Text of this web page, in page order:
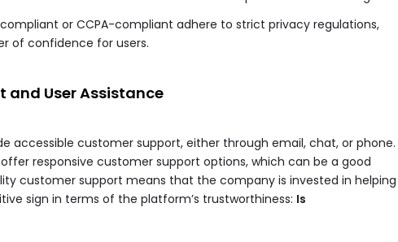
or CCPA-compliant adhere to strict privacy regulations,
of confidence for users.
and User Assistance
accessible customer support, either through email, chat, or phone.
responsive customer support options, which can be a good
customer support means that the company is invested in helping
sign in terms of the platform’s trustworthiness: Is